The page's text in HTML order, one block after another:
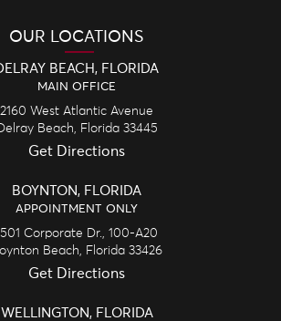
OUR LOCATIONS
BEACH, FLORIDA
MAIN OFFICE
2160 West Atlantic Avenue
Beach,
Florida 33445
Get Directions
BOYNTON, FLORIDA
APPOINTMENT ONLY
Corporate Dr., 100-A20
Beach,
Florida 33426
Get Directions
WELLINGTON, FLORIDA